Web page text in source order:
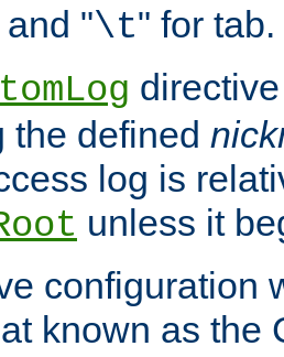
"\t" for tab.
the defined
log is
unless it
configuration
known as the